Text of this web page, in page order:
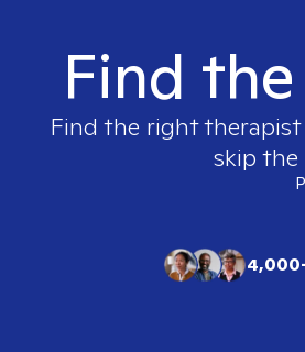
Find
Find the right therapist
skip